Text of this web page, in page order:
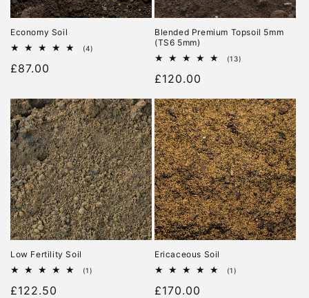
Economy Soil
(4)
Regular
£87.00
Blended Premium Topsoil 5mm
(TS6 5mm)
(13)
Regular
£120.00
Low Fertility Soil
(1)
Regular
£122.50
Ericaceous Soil
(1)
Regular
£170.00